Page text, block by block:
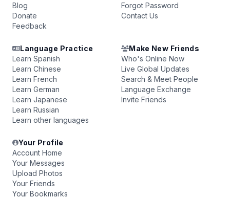
Blog
Donate
Feedback
Forgot Password
Contact Us
Language Practice
Learn Spanish
Learn Chinese
Learn French
Learn German
Learn Japanese
Learn Russian
Learn other languages
Make New Friends
Who's Online Now
Live Global Updates
Search & Meet People
Language Exchange
Invite Friends
Your Profile
Account Home
Your Messages
Upload Photos
Your Friends
Your Bookmarks